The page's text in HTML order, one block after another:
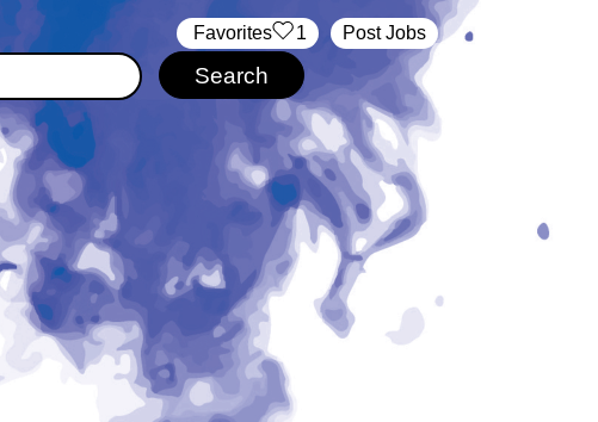
Post Jobs
‏‏‎ ‎‏Favorites 1